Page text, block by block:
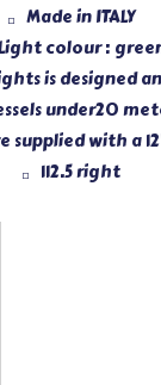
Made in ITALY
colour :
is designed
under20
supplied with a
112.5 right